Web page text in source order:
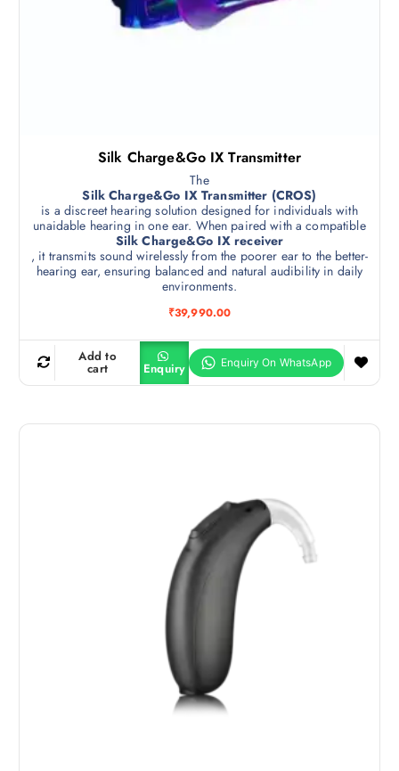
Silk Charge&Go IX Transmitter
The
Silk Charge&Go IX Transmitter (CROS)
is a discreet hearing solution designed for individuals with
unaidable hearing in one ear. When paired with a compatible
Silk Charge&Go IX receiver
, it transmits sound wirelessly from the poorer ear to the better-
hearing ear, ensuring balanced and natural audibility in daily
environments.
₹39,990.00
Add to
cart Enquiry